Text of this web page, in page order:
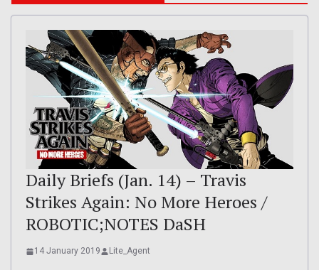
Daily Briefs (Jan. 14) – Travis
Strikes Again: No More Heroes /
ROBOTIC;NOTES DaSH
14 January 2019 Lite_Agent